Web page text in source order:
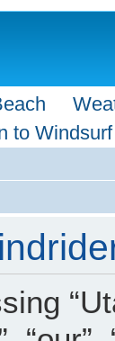
to Windsurf